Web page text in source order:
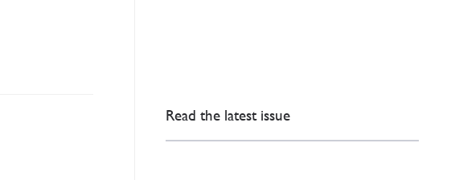
Read the latest issue